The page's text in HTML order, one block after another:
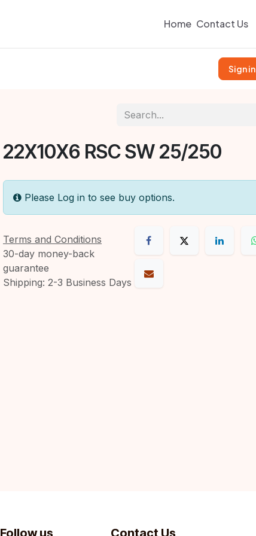
Home Contact Us
Sign in
22X10X6 RSC SW 25/250
Please Log in to see buy options.
Terms and Conditions
30-day money-back
guarantee
Shipping: 2-3 Business Days
Contact Us
Follow us